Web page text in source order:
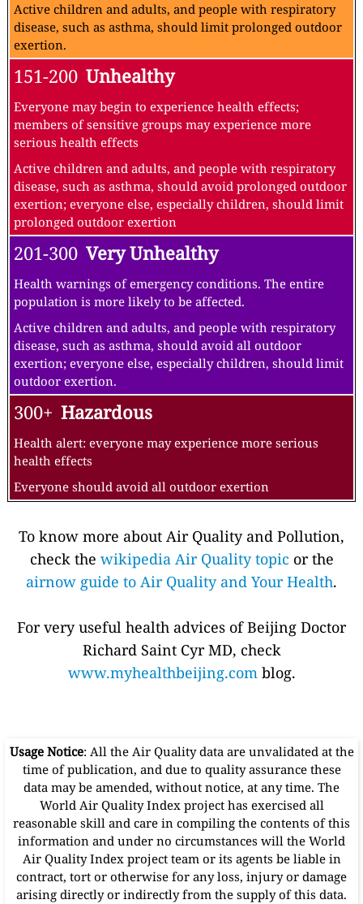
Active children and adults, and people with respiratory
disease, such as asthma, should limit prolonged outdoor
exertion.
151-200 Unhealthy
Everyone may begin to experience health effects;
members of sensitive groups may experience more
serious health effects
Active children and adults, and people with respiratory
disease, such as asthma, should avoid prolonged outdoor
exertion; everyone else, especially children, should limit
prolonged outdoor exertion
201-300 Very Unhealthy
Health warnings of emergency conditions. The entire
population is more likely to be affected.
Active children and adults, and people with respiratory
disease, such as asthma, should avoid all outdoor
exertion; everyone else, especially children, should limit
outdoor exertion.
300+ Hazardous
Health alert: everyone may experience more serious
health effects
Everyone should avoid all outdoor exertion
To know more about Air Quality and Pollution,
check the wikipedia Air Quality topic or the
airnow guide to Air Quality and Your Health.
For very useful health advices of Beijing Doctor
Richard Saint Cyr MD, check
www.myhealthbeijing.comblog.
Usage Notice: All the Air Quality data are unvalidated at the
time of publication, and due to quality assurance these
data may be amended, without notice, at any time. The
World Air Quality Index project has exercised all
reasonable skill and care in compiling the contents of this
information and under no circumstances will the World
Air Quality Index project team or its agents be liable in
contract, tort or otherwise for any loss, injury or damage
arising directly or indirectly from the supply of this data.